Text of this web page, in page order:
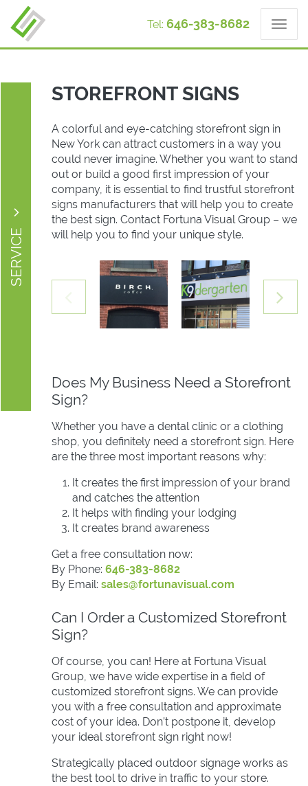
Tel: 646-383-8682
SERVICE
STOREFRONT SIGNS
A colorful and eye-catching storefront sign in
New York can attract customers in a way you
could never imagine. Whether you want to stand
out or build a good first impression of your
company, it is essential to find trustful storefront
signs manufacturers that will help you to create
the best sign. Contact Fortuna Visual Group – we
will help you to find your unique style.
Does My Business Need a Storefront
Sign?
Whether you have a dental clinic or a clothing
shop, you definitely need a storefront sign. Here
are the three most important reasons why:
It creates the first impression of your brand
and catches the attention
It helps with finding your lodging
It creates brand awareness
Get a free consultation now:
By Phone: 646-383-8682
By Email: sales@fortunavisual.com
Can I Order a Customized Storefront
Sign?
Of course, you can! Here at Fortuna Visual
Group, we have wide expertise in a field of
customized storefront signs. We can provide
you with a free consultation and approximate
cost of your idea. Don’t postpone it, develop
your ideal storefront sign right now!
Strategically placed outdoor signage works as
the best tool to drive in traffic to your store.